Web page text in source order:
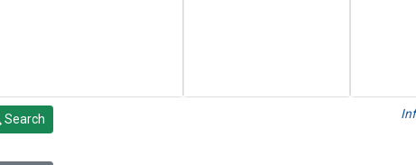
Search